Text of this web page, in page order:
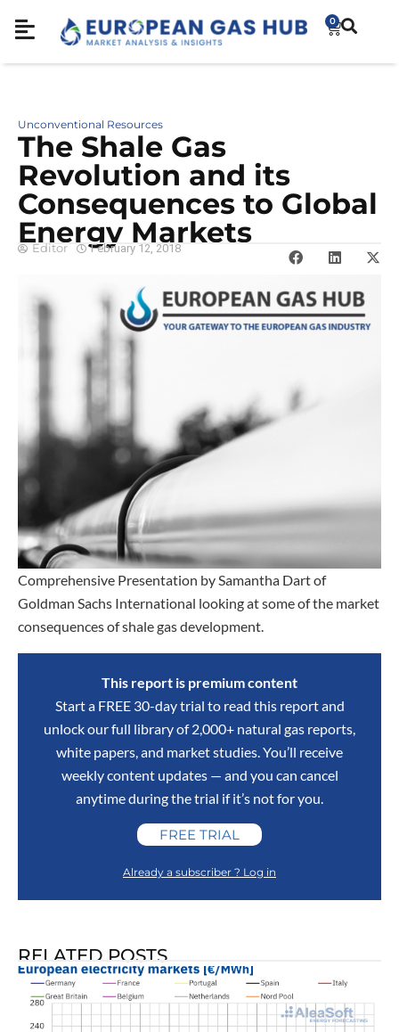
0
Unconventional Resources
The Shale Gas
Revolution and its
Consequences to Global
Energy Markets
Editor February 12, 2018
Comprehensive Presentation by Samantha Dart of
Goldman Sachs International looking at some of the market
consequences of shale gas development.
This report is premium content
Start a FREE 30-day trial to read this report and
unlock our full library of 2,000+ natural gas reports,
white papers, and market studies. You’ll receive
weekly content updates — and you can cancel
anytime during the trial if it’s not for you.
FREE TRIAL
Already a subscriber ? Log in
RELATED POSTS